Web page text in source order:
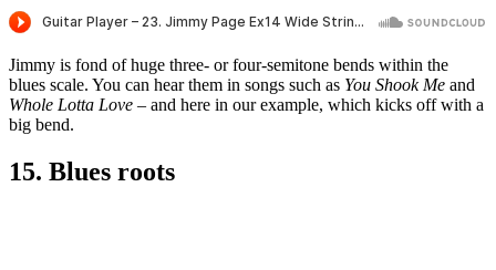
Jimmy is fond of huge three- or four-semitone bends within the
blues scale. You can hear them in songs such as You Shook Me and
Whole Lotta Love – and here in our example, which kicks off with a
big bend.
15. Blues roots